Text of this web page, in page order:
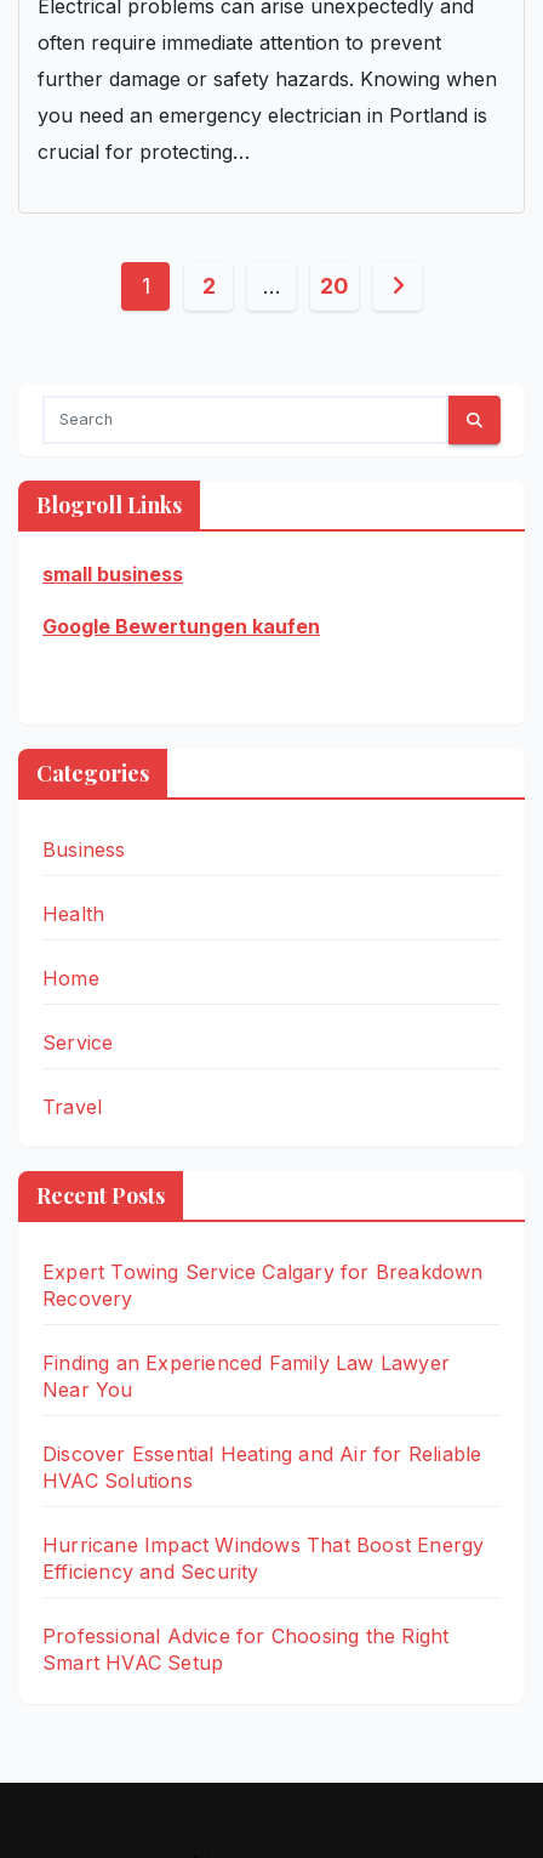
Electrical problems can arise unexpectedly and
often require immediate attention to prevent
further damage or safety hazards. Knowing when
you need an emergency electrician in Portland is
crucial for protecting…
Posts
1 2 … 20
Blogroll Links
small business
Google Bewertungen kaufen
Categories
Business
Health
Home
Service
Travel
Recent Posts
Expert Towing Service Calgary for Breakdown
Recovery
Finding an Experienced Family Law Lawyer
Near You
Discover Essential Heating and Air for Reliable
HVAC Solutions
Hurricane Impact Windows That Boost Energy
Efficiency and Security
Professional Advice for Choosing the Right
Smart HVAC Setup